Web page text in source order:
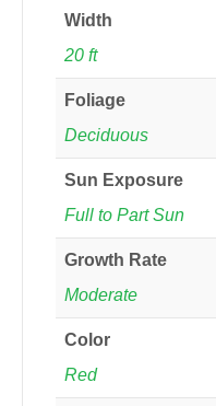
Width
20 ft
Foliage
Deciduous
Sun Exposure
Full to Part Sun
Growth Rate
Moderate
Color
Red